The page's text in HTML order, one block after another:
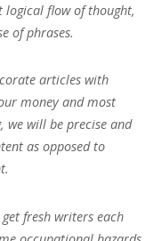
logical flow of thought,
of phrases.
articles with
money and most
will be precise and
as opposed to
fresh writers each